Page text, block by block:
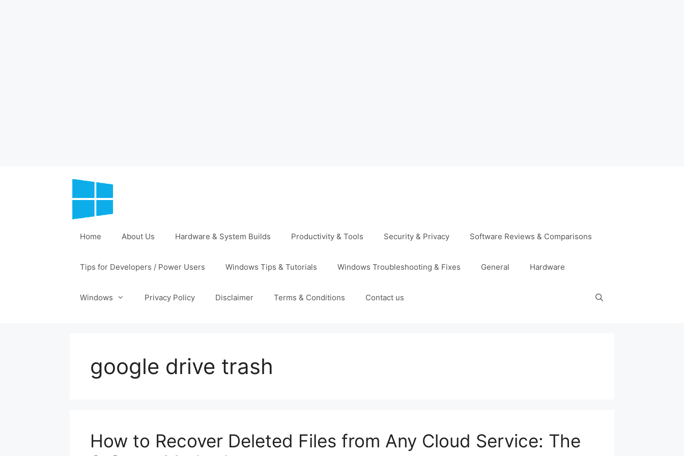
Home About Us Hardware & System Builds Productivity & Tools Security & Privacy Software Reviews & Comparisons
Tips for Developers / Power Users Windows Tips & Tutorials Windows Troubleshooting & Fixes General Hardware
Windows Privacy Policy Disclaimer Terms & Conditions Contact us
google drive trash
How to Recover Deleted Files from Any Cloud Service: The